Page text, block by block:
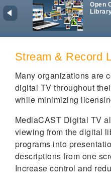
Open
Stream & Record
Many organizations are
digital TV throughout
while minimizing
MediaCAST Digital TV
viewing from the digital
programs into
descriptions from one
Increase control and